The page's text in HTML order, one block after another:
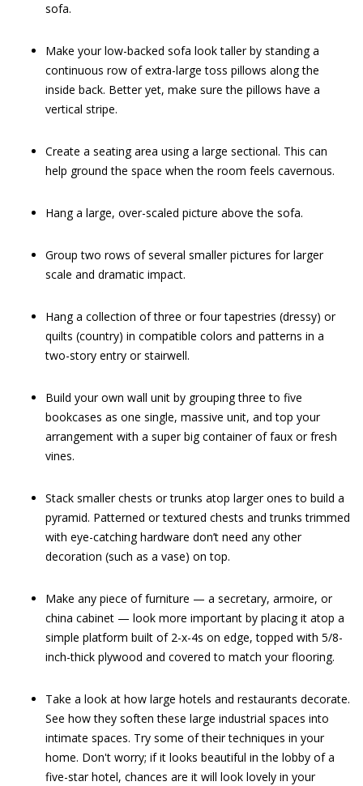
sofa.
Make your low-backed sofa look taller by standing a
continuous row of extra-large toss pillows along the
inside back. Better yet, make sure the pillows have a
vertical stripe.
Create a seating area using a large sectional. This can
help ground the space when the room feels cavernous.
Hang a large, over-scaled picture above the sofa.
Group two rows of several smaller pictures for larger
scale and dramatic impact.
Hang a collection of three or four tapestries (dressy) or
quilts (country) in compatible colors and patterns in a
two-story entry or stairwell.
Build your own wall unit by grouping three to five
bookcases as one single, massive unit, and top your
arrangement with a super big container of faux or fresh
vines.
Stack smaller chests or trunks atop larger ones to build a
pyramid. Patterned or textured chests and trunks trimmed
with eye-catching hardware don’t need any other
decoration (such as a vase) on top.
Make any piece of furniture — a secretary, armoire, or
china cabinet — look more important by placing it atop a
simple platform built of 2-x-4s on edge, topped with 5/8-
inch-thick plywood and covered to match your flooring.
Take a look at how large hotels and restaurants decorate.
See how they soften these large industrial spaces into
intimate spaces. Try some of their techniques in your
home. Don't worry; if it looks beautiful in the lobby of a
five-star hotel, chances are it will look lovely in your